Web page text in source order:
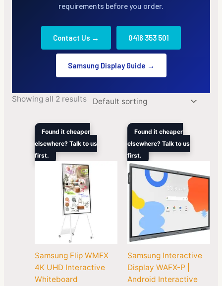
requirements before you order.
Contact Us → 0416 353 501
Samsung Display Guide →
Showing all 2 results
Found it cheaper
elsewhere? Talk to us
first.
Samsung Flip WMFX
4K UHD Interactive
Whiteboard
Price
$2,559.00
through
$5,870.00
Found it cheaper
elsewhere? Talk to us
first.
Samsung Interactive
Display WAFX-P |
Android Interactive